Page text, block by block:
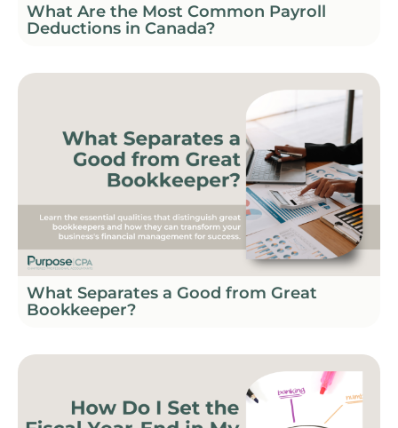
What Are the Most Common Payroll
Deductions in Canada?
What Separates a Good from Great
Bookkeeper?